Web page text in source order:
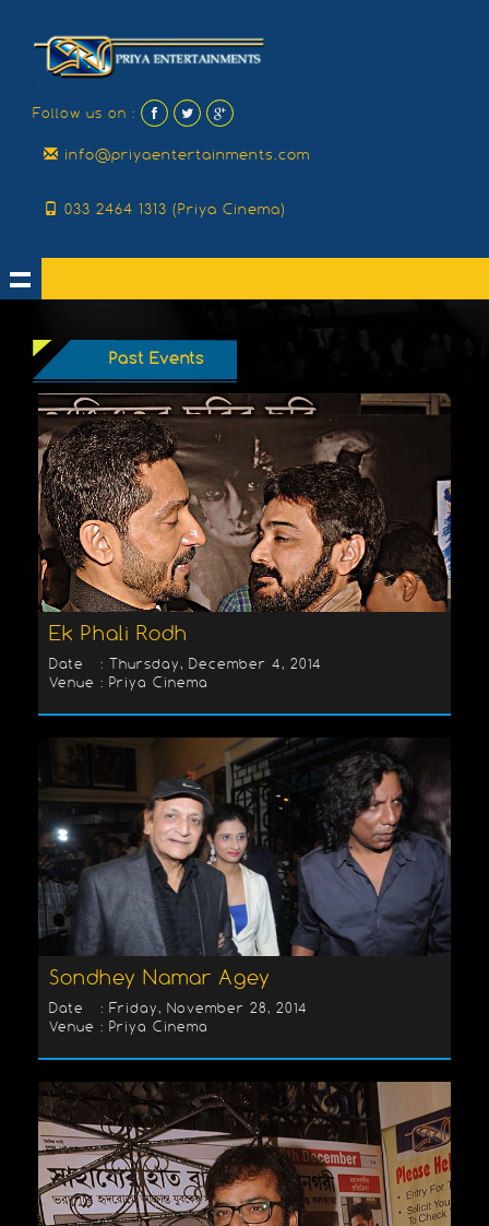
Follow us on :
info@priyaentertainments.com
033 2464 1313 (Priya Cinema)
Past Events
Ek Phali Rodh
Date : Thursday, December 4, 2014
Venue : Priya Cinema
Sondhey Namar Agey
Date : Friday, November 28, 2014
Venue : Priya Cinema